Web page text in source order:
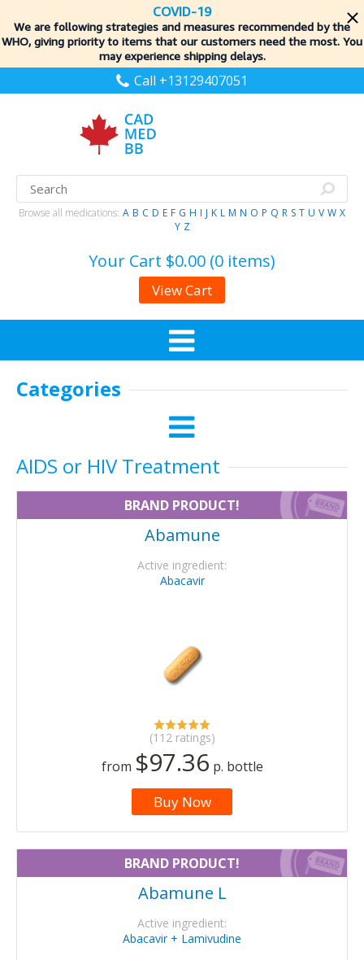
COVID-19
We are following strategies and measures recommended by the
WHO, giving priority to items that our customers need the most. You
may experience shipping delays.
Call +13129407051
Browse all medications: A B C D E F G H I J K L M N O P Q R S T U V W X
Y Z
Your Cart $0.00 (0 items)
View Cart
Categories
AIDS or HIV Treatment
BRAND PRODUCT!
Abamune
Active ingredient:
Abacavir
(112 ratings)
from $97.36 p. bottle
Buy Now
BRAND PRODUCT!
Abamune L
Active ingredient:
Abacavir + Lamivudine